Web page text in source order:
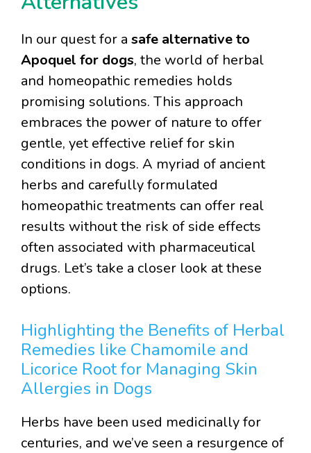
In our quest for a safe alternative to
Apoquel for dogs, the world of herbal
and homeopathic remedies holds
promising solutions. This approach
embraces the power of nature to offer
gentle, yet effective relief for skin
conditions in dogs. A myriad of ancient
herbs and carefully formulated
homeopathic treatments can offer real
results without the risk of side effects
often associated with pharmaceutical
drugs. Let’s take a closer look at these
options.
Highlighting the Benefits of Herbal
Remedies like Chamomile and
Licorice Root for Managing Skin
Allergies in Dogs
Herbs have been used medicinally for
centuries, and we’ve seen a resurgence of